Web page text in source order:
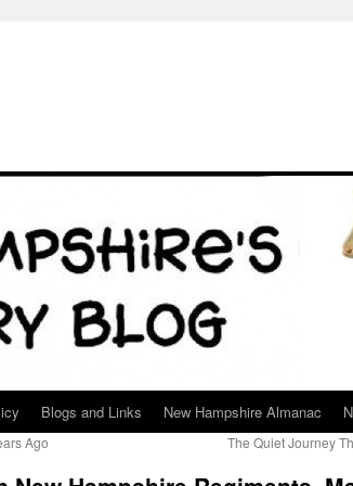
Blogs and Links New Hampshire Almanac
Ago The Quiet Journey